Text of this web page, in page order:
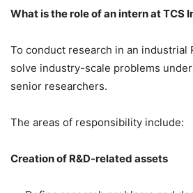
What is the role of an intern at TCS
To conduct research in an industrial
solve industry-scale problems
senior researchers.
The areas of responsibility include:
Creation of R&D-related assets